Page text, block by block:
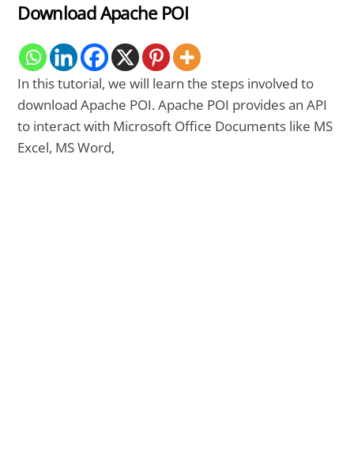
Download Apache POI
In this tutorial, we will learn the steps involved to
download Apache POI. Apache POI provides an API
to interact with Microsoft Office Documents like MS
Excel, MS Word,